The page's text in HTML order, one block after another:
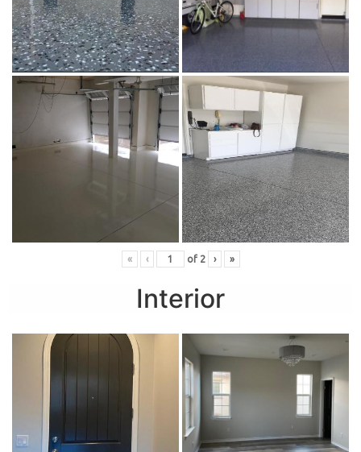
« ‹ of 2 › »
Interior